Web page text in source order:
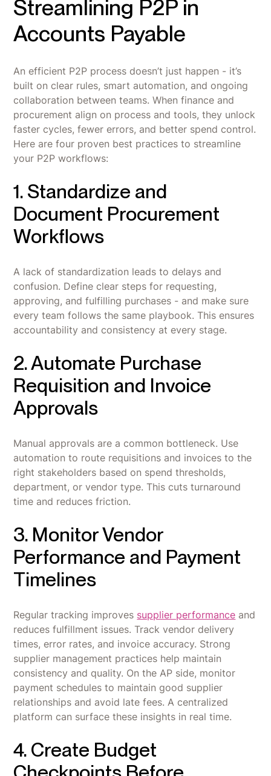
Streamlining P2P in
Accounts Payable
An efficient P2P process doesn’t just happen - it’s
built on clear rules, smart automation, and ongoing
collaboration between teams. When finance and
procurement align on process and tools, they unlock
faster cycles, fewer errors, and better spend control.
Here are four proven best practices to streamline
your P2P workflows:
1. Standardize and
Document Procurement
Workflows
A lack of standardization leads to delays and
confusion. Define clear steps for requesting,
approving, and fulfilling purchases - and make sure
every team follows the same playbook. This ensures
accountability and consistency at every stage.
2. Automate Purchase
Requisition and Invoice
Approvals
Manual approvals are a common bottleneck. Use
automation to route requisitions and invoices to the
right stakeholders based on spend thresholds,
department, or vendor type. This cuts turnaround
time and reduces friction.
3. Monitor Vendor
Performance and Payment
Timelines
Regular tracking improves supplier performance and
reduces fulfillment issues. Track vendor delivery
times, error rates, and invoice accuracy. Strong
supplier management practices help maintain
consistency and quality. On the AP side, monitor
payment schedules to maintain good supplier
relationships and avoid late fees. A centralized
platform can surface these insights in real time.
4. Create Budget